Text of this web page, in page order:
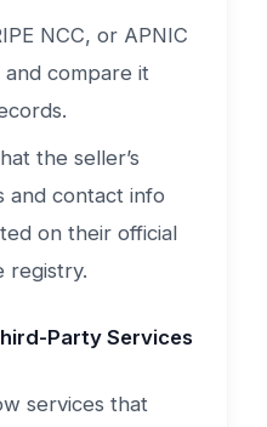
NCC, or APNIC
compare it
the seller’s
and contact info
on their official
registry.
Party Services
services that